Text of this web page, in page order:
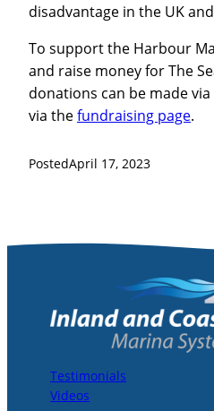
disadvantage in the UK
To support the Harbour
and raise money for The
donations can be made
via thefundraising page.
PostedApril 17, 2023
Testimonials
Videos